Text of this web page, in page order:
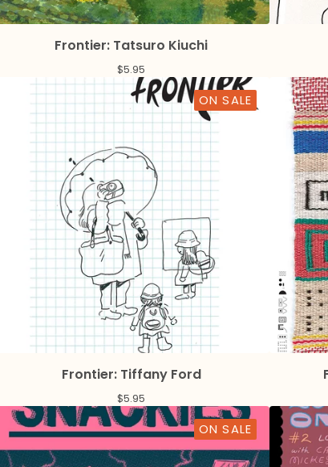
Frontier: Tatsuro Kiuchi
$5.95
ON SALE
Frontier: Tiffany Ford
$5.95
ON SALE